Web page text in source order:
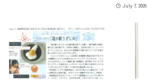
July 7, 2026